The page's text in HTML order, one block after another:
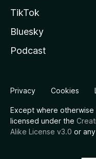
TikTok
Bluesky
Podcast
Privacy Cookies
Except where otherwise
licensed under the
Alike License v3.0 or